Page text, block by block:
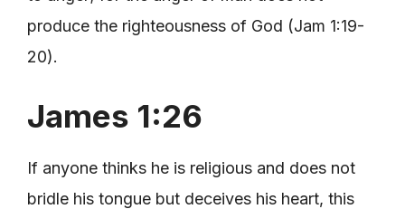
produce the righteousness of God (Jam 1:19-
20).
James 1:26
If anyone thinks he is religious and does not
bridle his tongue but deceives his heart, this